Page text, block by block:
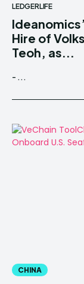
LEDGERLIFE
Hire of
Teoh, as...
- ...
CHINA